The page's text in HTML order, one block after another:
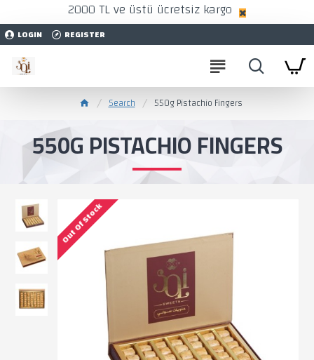
2000 TL ve üstü ücretsiz kargo
LOGIN REGISTER
Search 550g Pistachio Fingers
550G PISTACHIO FINGERS
Out Of Stock